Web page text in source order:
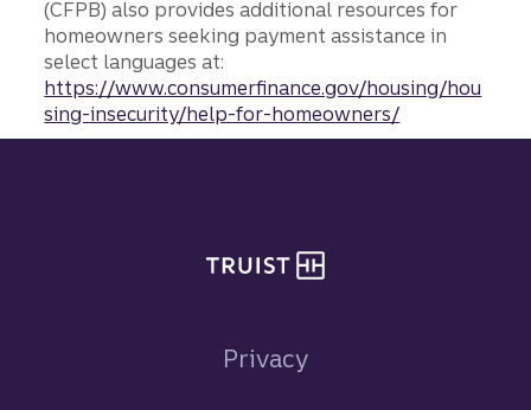
(CFPB) also provides additional resources for
homeowners seeking payment assistance in
select languages at:
https://www.consumerfinance.gov/housing/hou
sing-insecurity/help-for-homeowners/
Privacy